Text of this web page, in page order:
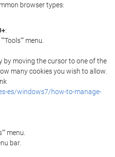
browser types:
:
menu.
by moving the cursor to one of the
many cookies you wish to allow.
es/windows7/how-to-manage-
menu.
bar.